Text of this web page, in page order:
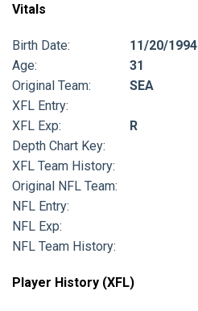
Vitals
Birth Date:
11/20/1994
Age:
31
Original Team:
SEA
XFL Entry:
XFL Exp:
R
Depth Chart Key:
XFL Team History:
Original NFL Team:
NFL Entry:
NFL Exp:
NFL Team History:
Player History (XFL)